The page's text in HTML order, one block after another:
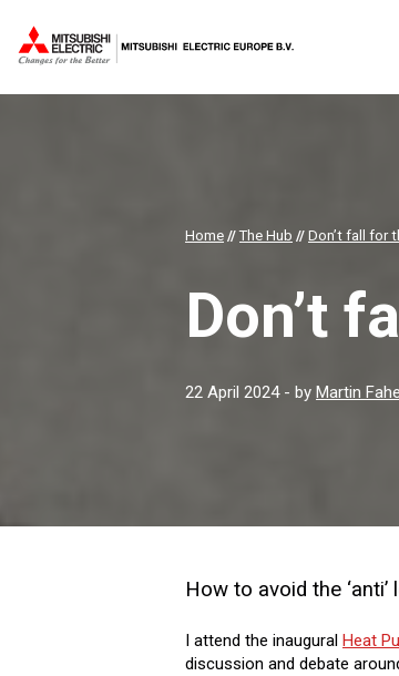
Home //The Hub // Don’t fall for
Don’t
22 April 2024- by Martin
How to avoid the ‘anti’
I attend the inaugural Heat
discussion and debate